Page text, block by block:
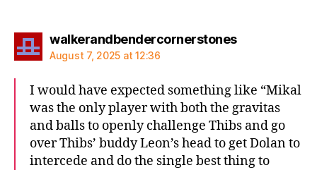
walkerandbendercornerstonessays:
August 7, 2025 at 12:36
I would have expected something like “Mikal
was the only player with both the gravitas
and balls to openly challenge Thibs and go
over Thibs’ buddy Leon’s head to get Dolan to
intercede and do the single best thing to